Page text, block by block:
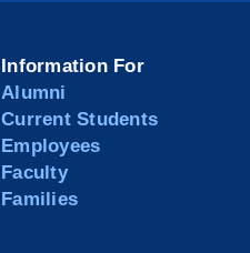
Information For
Alumni
Current Students
Employees
Faculty
Families